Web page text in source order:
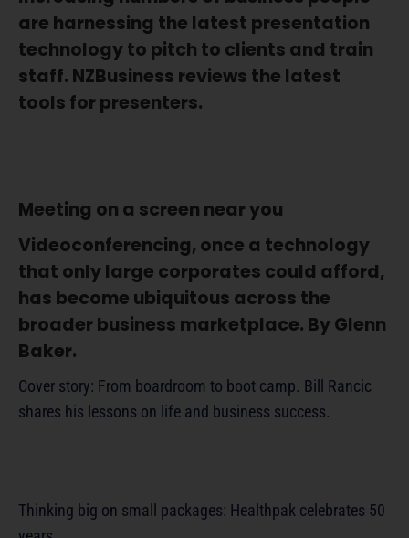
are harnessing the latest presentation
technology to pitch to clients and train
staff. NZBusiness reviews the latest
tools for presenters.
Meeting on a screen near you
Videoconferencing, once a technology
that only large corporates could afford,
has become ubiquitous across the
broader business marketplace. By Glenn
Baker.
Cover story: From boardroom to boot camp. Bill Rancic
shares his lessons on life and business success.
Thinking big on small packages: Healthpak celebrates 50